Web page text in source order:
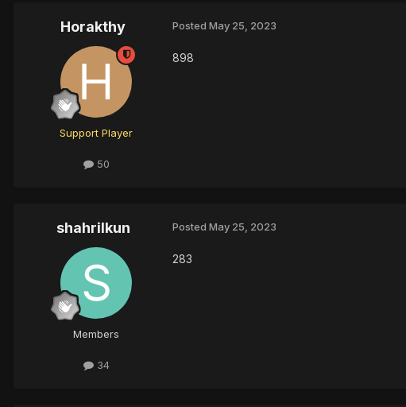
Horakthy
Support Player
50
Posted May 25, 2023
898
shahrilkun
Members
34
Posted May 25, 2023
283